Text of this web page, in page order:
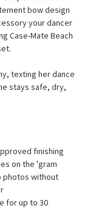
bow design
your dancer
Case-Mate Beach
texting her dance
stays safe, dry,
finishing
on the 'gram
photos without
for up to 30